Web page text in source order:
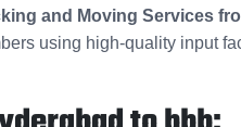
and Moving Services
using high-quality input